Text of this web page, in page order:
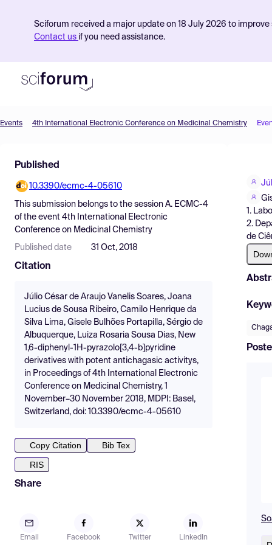
Sciforum received a major update on 18 July 2026 to
Contact us if you need assistance.
Find Events
Pricing
Resources
Events 4th International Electronic Conference on Medicinal Chemistry
Published
10.3390/ecmc-4-05610
This submission belongs to the session A. ECMC-4
of the event 4th International Electronic
Conference on Medicinal Chemistry
Published date 31 Oct, 2018
Citation
Júlio César de Araujo Vanelis Soares, Joana
Lucius de Sousa Ribeiro, Camilo Henrique da
Silva Lima, Gisele Bulhões Portapilla, Sérgio de
Albuquerque, Luiza Rosaria Sousa Dias, New
1,6-diphenyl-1H-pyrazolo[3,4-b]pyridine
derivatives with potent antichagasic activitys,
in Proceedings of 4th International Electronic
Conference on Medicinal Chemistry, 1
November–30 November 2018, MDPI: Basel,
Switzerland, doi: 10.3390/ecmc-4-05610
Copy Citation
Bib Tex
RIS
Share
Email Facebook Twitter LinkedIn
1.
2.
de